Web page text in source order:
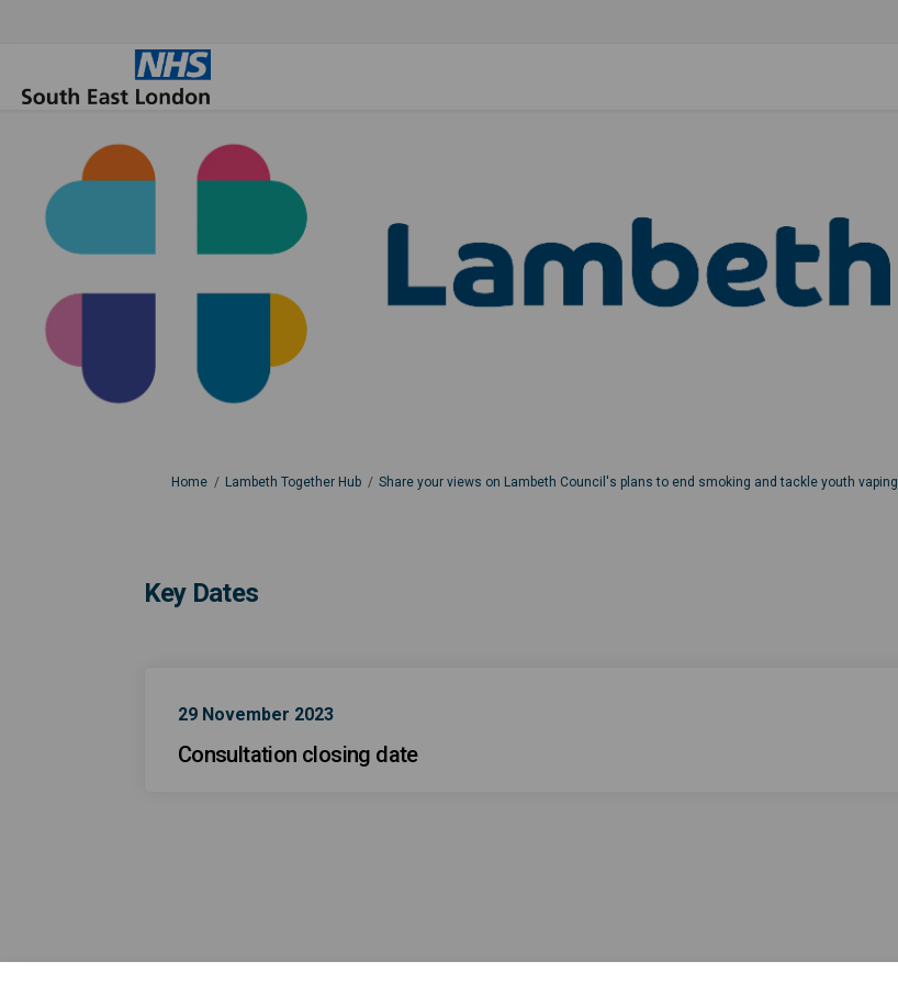
You are here:
Home Lambeth Together Hub Share your views on Lambeth Council's plans to end smoking and tackle youth vaping
Key Dates
29 November 2023
Consultation closing date